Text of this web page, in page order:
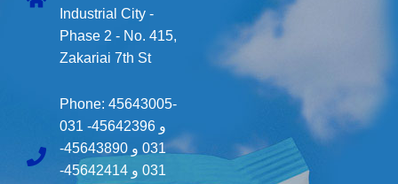
Industrial City -
Phase 2 - No. 415,
Zakariai 7th St
Phone: 45643005-
031
و
45642396-
031 و
45643890-
031 و 45642414-